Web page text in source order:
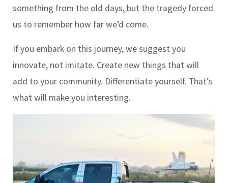
something from the old days, but the tragedy forced
us to remember how far we’d come.
If you embark on this journey, we suggest you
innovate, not imitate. Create new things that will
add to your community. Differentiate yourself. That’s
what will make you interesting.